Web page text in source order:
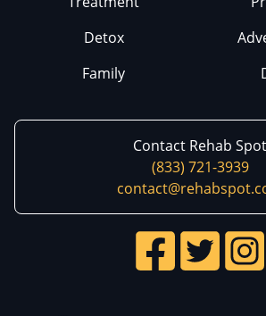
Detox
Family
Contact Rehab Spot
(833) 721-3939